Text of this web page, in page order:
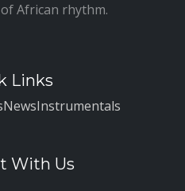
African rhythm.
Links
NewsInstrumentals
With Us